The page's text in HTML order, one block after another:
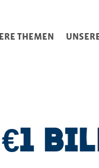
THEMEN
€1